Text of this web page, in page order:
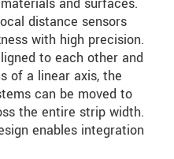
and surfaces.
distance sensors
with high precision.
to each other and
of a linear axis, the
can be moved to
the entire strip width.
enables integration
Please read our